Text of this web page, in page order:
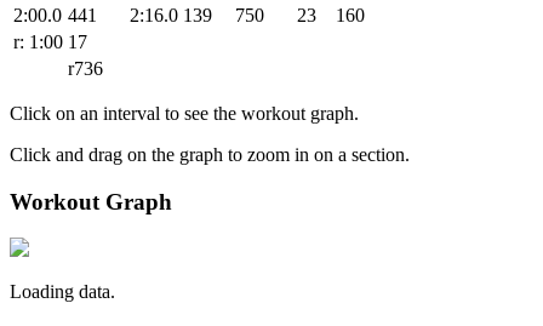
2:00.0 441 2:16.0 139 750 23
160
r: 1:00 17
r736
Click on an interval to see the workout graph.
Click and drag on the graph to zoom in on a section.
Workout Graph
Loading data.